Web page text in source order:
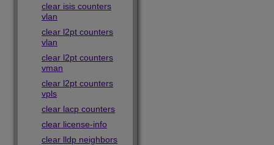
clear isis counters
vlan
clear l2pt counters
vlan
clear l2pt counters
vman
clear l2pt counters
vpls
clear lacp counters
clear license-info
clear lldp neighbors